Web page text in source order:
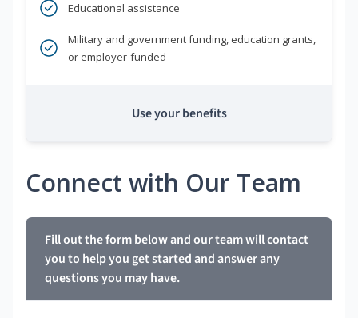
Educational assistance
Military and government funding, education grants,
or employer-funded
Use your benefits
Connect with Our Team
Fill out the form below and our team will contact
you to help you get started and answer any
questions you may have.